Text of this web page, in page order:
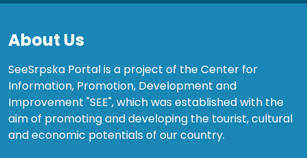
About Us
SeeSrpska Portal is a project of the Center for
Information, Promotion, Development and
Improvement "SEE", which was established with the
aim of promoting and developing the tourist, cultural
and economic potentials of our country.